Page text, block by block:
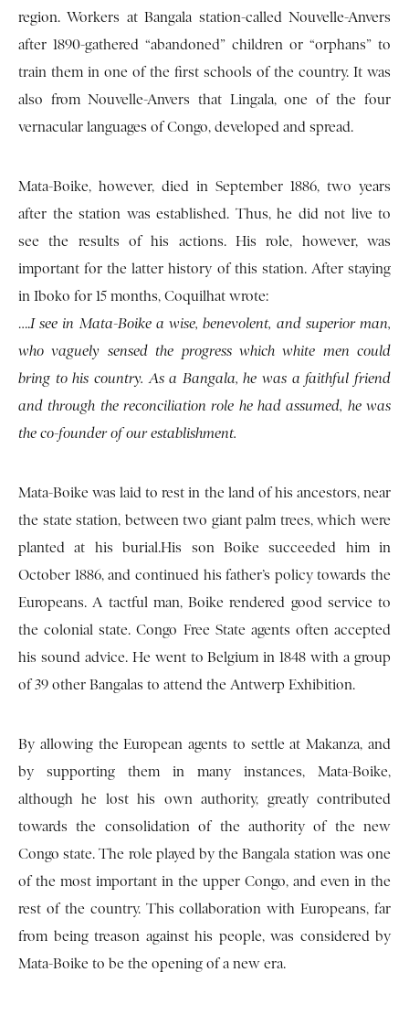
region. Workers at Bangala station-called Nouvelle-Anvers
after 1890-gathered “abandoned” children or “orphans” to
train them in one of the first schools of the country. It was
also from Nouvelle-Anvers that Lingala, one of the four
vernacular languages of Congo, developed and spread.
Mata-Boike, however, died in September 1886, two years
after the station was established. Thus, he did not live to
see the results of his actions. His role, however, was
important for the latter history of this station. After staying
in Iboko for 15 months, Coquilhat wrote:
….I see in Mata-Boike a wise, benevolent, and superior man,
who vaguely sensed the progress which white men could
bring to his country. As a Bangala, he was a faithful friend
and through the reconciliation role he had assumed, he was
the co-founder of our establishment.
Mata-Boike was laid to rest in the land of his ancestors, near
the state station, between two giant palm trees, which were
planted at his burial.His son Boike succeeded him in
October 1886, and continued his father’s policy towards the
Europeans. A tactful man, Boike rendered good service to
the colonial state. Congo Free State agents often accepted
his sound advice. He went to Belgium in 1848 with a group
of 39 other Bangalas to attend the Antwerp Exhibition.
By allowing the European agents to settle at Makanza, and
by supporting them in many instances, Mata-Boike,
although he lost his own authority, greatly contributed
towards the consolidation of the authority of the new
Congo state. The role played by the Bangala station was one
of the most important in the upper Congo, and even in the
rest of the country. This collaboration with Europeans, far
from being treason against his people, was considered by
Mata-Boike to be the opening of a new era.